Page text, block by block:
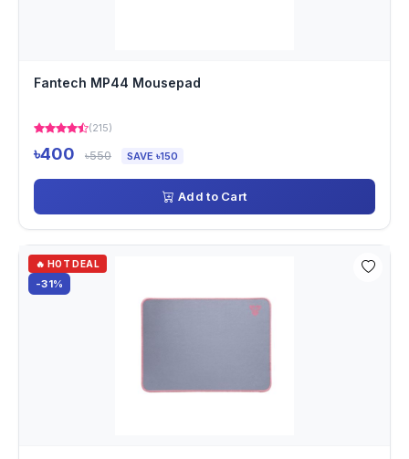
Fantech MP44 Mousepad
(215)
৳400 ৳550 SAVE ৳150
Add to Cart
🔥 HOT DEAL
-31%